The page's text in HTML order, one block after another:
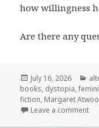
how willingness
Are there any
Posted
on
July 16, 2026
books, dystopia,
fiction, Margaret
Leave a commenton